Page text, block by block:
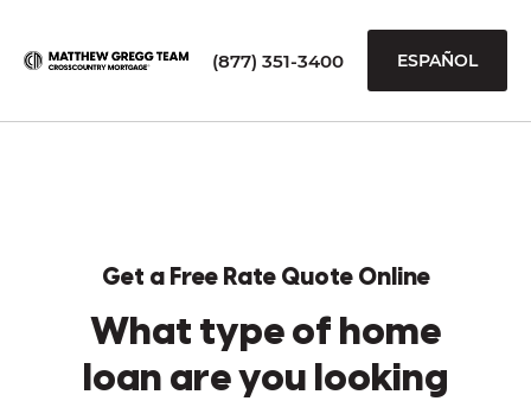
(877) 351-3400 ESPAÑOL
Get a Free Rate Quote Online
What type of home
loan are you looking